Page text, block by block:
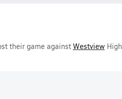
their game against WestviewHigh